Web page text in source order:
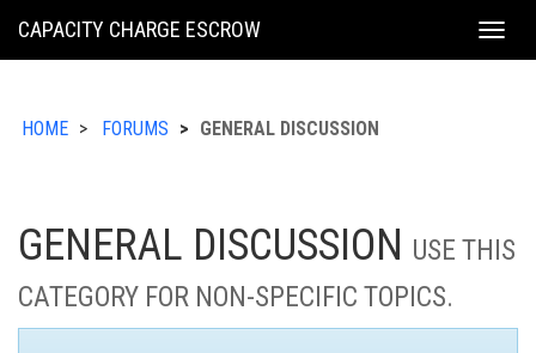
KING
CAPACITY CHARGE ESCROW
HOME FORUMS GENERAL DISCUSSION
GENERAL DISCUSSION USE THIS
CATEGORY FOR NON-SPECIFIC TOPICS.